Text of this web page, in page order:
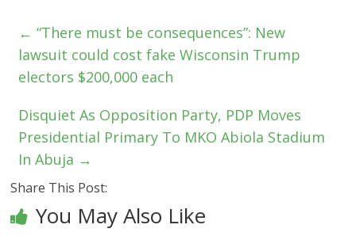
← “There must be consequences”: New
lawsuit could cost fake Wisconsin Trump
electors $200,000 each
Disquiet As Opposition Party, PDP Moves
Presidential Primary To MKO Abiola Stadium
In Abuja →
Share This Post:
You May Also Like